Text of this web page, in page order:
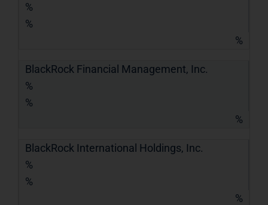
%
%
%
BlackRock Financial Management, Inc.
%
%
%
BlackRock International Holdings, Inc.
%
%
%